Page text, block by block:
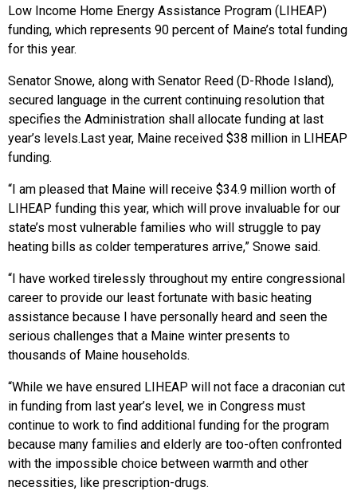
Low Income Home Energy Assistance Program (LIHEAP)
funding, which represents 90 percent of Maine’s total funding
for this year.
Senator Snowe, along with Senator Reed (D-Rhode Island),
secured language in the current continuing resolution that
specifies the Administration shall allocate funding at last
year’s levels.Last year, Maine received $38 million in LIHEAP
funding.
“I am pleased that Maine will receive $34.9 million worth of
LIHEAP funding this year, which will prove invaluable for our
state’s most vulnerable families who will struggle to pay
heating bills as colder temperatures arrive,” Snowe said.
“I have worked tirelessly throughout my entire congressional
career to provide our least fortunate with basic heating
assistance because I have personally heard and seen the
serious challenges that a Maine winter presents to
thousands of Maine households.
“While we have ensured LIHEAP will not face a draconian cut
in funding from last year’s level, we in Congress must
continue to work to find additional funding for the program
because many families and elderly are too-often confronted
with the impossible choice between warmth and other
necessities, like prescription-drugs.